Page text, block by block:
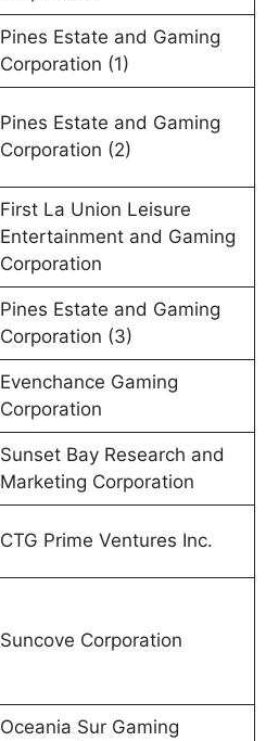
Pines Estate and Gaming
Corporation (1)
Pines Estate and Gaming
Corporation (2)
First La Union Leisure
Entertainment and Gaming
Corporation
Pines Estate and Gaming
Corporation (3)
Evenchance Gaming
Corporation
Sunset Bay Research and
Marketing Corporation
CTG Prime Ventures Inc.
Suncove Corporation
Oceania Sur Gaming